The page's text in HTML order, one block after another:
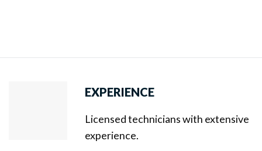
EXPERIENCE
Licensed technicians with extensive
experience.